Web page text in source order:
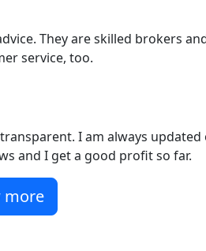
They are skilled brokers
service, too.
I am always
and I get a good profit so far.
more